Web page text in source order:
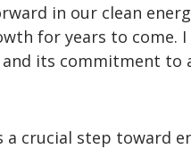
in our clean
for years to come. I
its commitment to
a crucial step toward